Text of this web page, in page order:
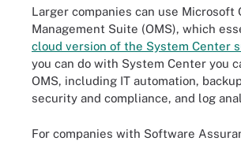
Larger companies can use Microsoft
Management Suite (OMS), which
cloud version of the System Center
you can do with System Center you
OMS, including IT automation,
security and compliance, and log
For companies with Software